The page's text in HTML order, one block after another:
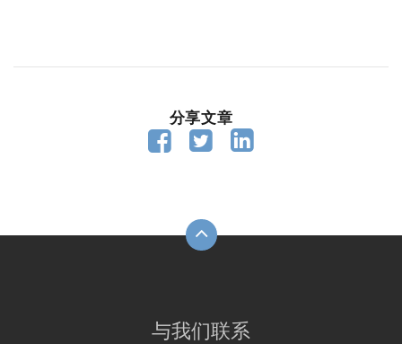
分享文章
  
与我们联系